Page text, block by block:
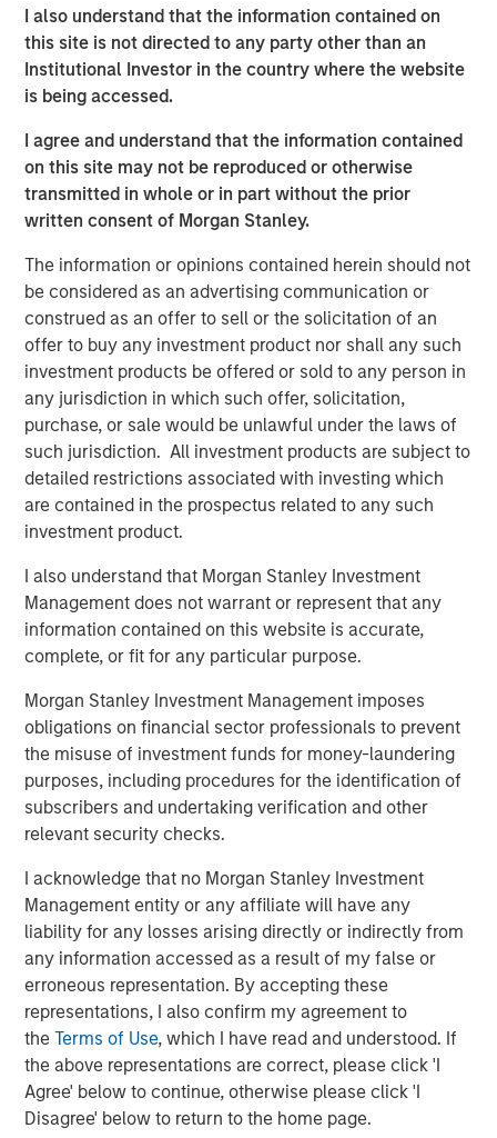
I also understand that the information contained on
this site is not directed to any party other than an
Institutional Investor in the country where the website
is being accessed.
I agree and understand that the information contained
on this site may not be reproduced or otherwise
transmitted in whole or in part without the prior
written consent of Morgan Stanley.
The information or opinions contained herein should not
be considered as an advertising communication or
construed as an offer to sell or the solicitation of an
offer to buy any investment product nor shall any such
investment products be offered or sold to any person in
any jurisdiction in which such offer, solicitation,
purchase, or sale would be unlawful under the laws of
such jurisdiction. All investment products are subject to
detailed restrictions associated with investing which
are contained in the prospectus related to any such
investment product.
I also understand that Morgan Stanley Investment
Management does not warrant or represent that any
information contained on this website is accurate,
complete, or fit for any particular purpose.
Morgan Stanley Investment Management imposes
obligations on financial sector professionals to prevent
the misuse of investment funds for money-laundering
purposes, including procedures for the identification of
subscribers and undertaking verification and other
relevant security checks.
I acknowledge that no Morgan Stanley Investment
Management entity or any affiliate will have any
liability for any losses arising directly or indirectly from
any information accessed as a result of my false or
erroneous representation. By accepting these
representations, I also confirm my agreement to
theTerms of Use, which I have read and understood. If
the above representations are correct, please click 'I
Agree' below to continue, otherwise please click 'I
Disagree' below to return to the home page.
MSREI commenced construction on the four warehouses
in 2022. The two El Paso properties total approximately
735,000 square feet and are located just three miles from
the Zaragoza Bridge Port of Entry, which facilitates
approximately 70% of loaded trucks crossing into the
United States through Ciudad Juárez, Mexico, a top North
American manufacturing hub.
Similarly, the two Laredo properties, totaling
approximately 500,000 square feet, are located nine
miles from the World Trade Bridge. Laredo’s primary
commercial border crossing, World Trade Bridge is the
number one overall trade port in the United States among
the nation’s 450 international gateways for trade.
Eastdil Secured and Newmark advised on the sale of the
El Paso and Laredo properties, respectively.
About Morgan Stanley Real Estate Investing
Morgan Stanley Real Estate Investing (MSREI) is the global
Morgan Stanley. One of the most active property
investors in the world for over three decades, MSREI
employs a patient, disciplined approach through global
value-add/opportunistic and regional core real estate
investment strategies. With 17 offices throughout the U.S.,
Europe and Asia, regional teams of dedicated real estate
professionals combine a unique global perspective with
local presence and significant transaction execution
expertise. MSREI currently manages $53 billion of gross
real estate assets worldwide on behalf of its clients.
About Morgan Stanley Investment Management
Morgan Stanley Investment Management, together with
its investment advisory affiliates, has more than 1,300
investment professionals around the world and $1.5
trillion in assets under management or supervision as of
March 31, 2024. Morgan Stanley Investment Management
strives to provide outstanding long-term investment
performance, service, and a comprehensive suite of
investment management solutions to a diverse client
base, which includes governments, institutions,